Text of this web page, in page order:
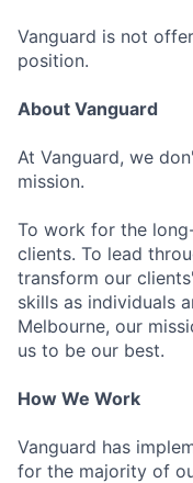
Vanguard is not
position.
About Vanguard
At Vanguard, we
mission.
To work for the
clients. To lead
transform our
skills as individuals
Melbourne, our
us to be our best.
How We Work
Vanguard has
for the majority of